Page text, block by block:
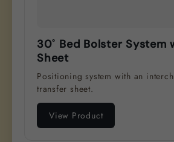
30˚ Bed Bolster System
Sheet
Positioning system with an
transfer sheet.
View Product